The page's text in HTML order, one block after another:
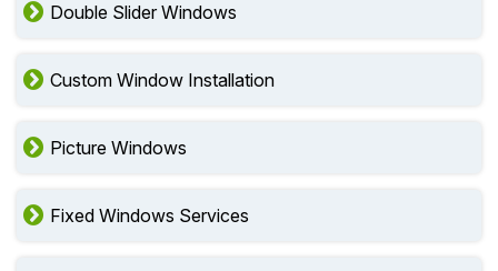
Double Slider Windows
Custom Window Installation
Picture Windows
Fixed Windows Services